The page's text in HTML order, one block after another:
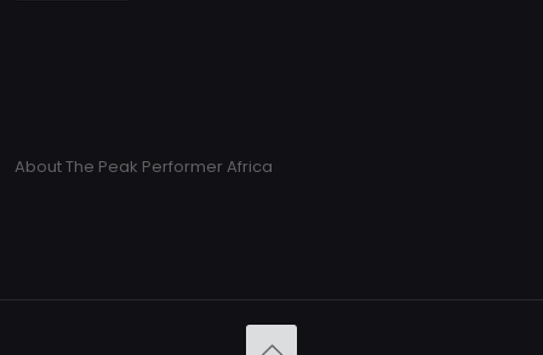
About The Peak Performer Africa